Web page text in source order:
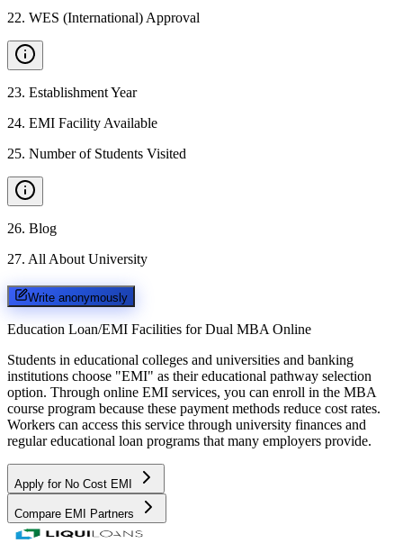
22. WES (International) Approval
23. Establishment Year
24. EMI Facility Available
25. Number of Students Visited
26. Blog
27. All About University
Write anonymously
Education Loan/EMI Facilities for Dual MBA Online
Students in educational colleges and universities and banking
institutions choose "EMI" as their educational pathway selection
option. Through online EMI services, you can enroll in the MBA
course program because these payment methods reduce cost rates.
Workers can access this service through university finances and
regular educational loan programs that many employers provide.
Apply for No Cost EMI
Compare EMI Partners